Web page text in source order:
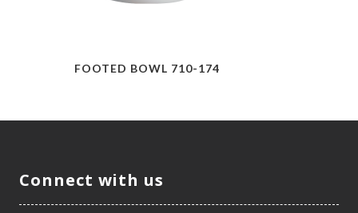
FOOTED BOWL 710-174
Connect with us